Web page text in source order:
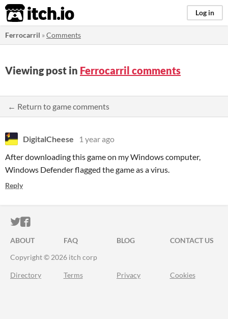
itch.io Log in
Ferrocarril »Comments
Viewing post in Ferrocarril comments
← Return to game comments
DigitalCheese
1 year ago
After downloading this game on my Windows computer,
Windows Defender flagged the game as a virus.
Reply
ITCH.IO ON TWITTER
ITCH.IO ON FACEBOOK
ABOUT FAQ BLOG
CONTACT US
Copyright © 2026 itch corp
Directory Terms Privacy Cookies